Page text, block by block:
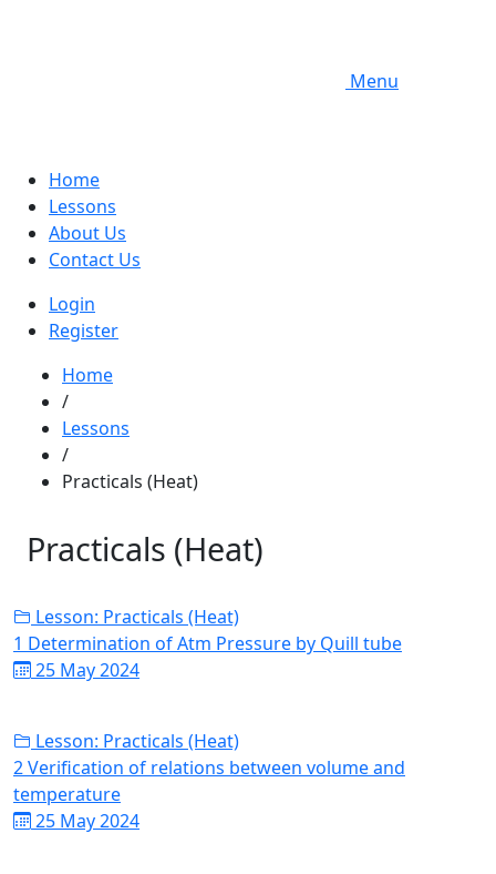
Menu
Home
Lessons
About Us
Contact Us
Login
Register
Home
/
Lessons
/
Practicals (Heat)
Practicals (Heat)
Lesson: Practicals (Heat)
1 Determination of Atm Pressure by Quill tube
25 May 2024
Lesson: Practicals (Heat)
2 Verification of relations between volume and
temperature
25 May 2024